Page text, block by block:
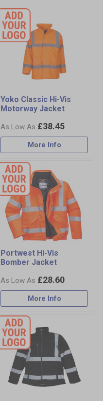
Yoko Classic Hi-Vis
Motorway Jacket
£38.45
More Info
Portwest Hi-Vis
Bomber Jacket
£28.60
More Info